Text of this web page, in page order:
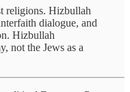
religions. Hizbullah
dialogue, and
Hizbullah
not the Jews as a